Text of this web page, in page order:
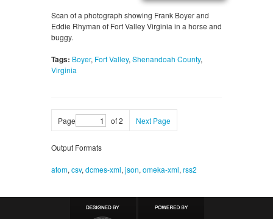
Scan of a photograph showing Frank Boyer and
Eddie Rhyman of Fort Valley Virginia in a horse and
buggy.
Tags: Boyer, Fort Valley, Shenandoah County,
Virginia
Page of 2 Next Page
Output Formats
atom, csv, dcmes-xml, json, omeka-xml, rss2